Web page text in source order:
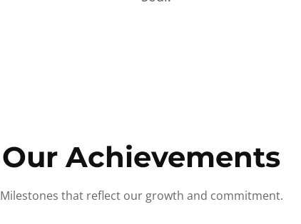
Our Achievements
Milestones that reflect our growth and commitment.